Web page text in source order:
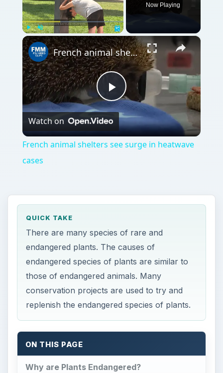
Play Unmute Fullscreen
Now Playing
×
Play
Video
French animal shelters see surge in heatwave cases
Watch on
French animal shelters see surge in heatwave
cases
QUICK TAKE
There are many species of rare and
endangered plants. The causes of
endangered species of plants are similar to
those of endangered animals. Many
conservation projects are used to try and
replenish the endangered species of plants.
ON THIS PAGE
Why are Plants Endangered?